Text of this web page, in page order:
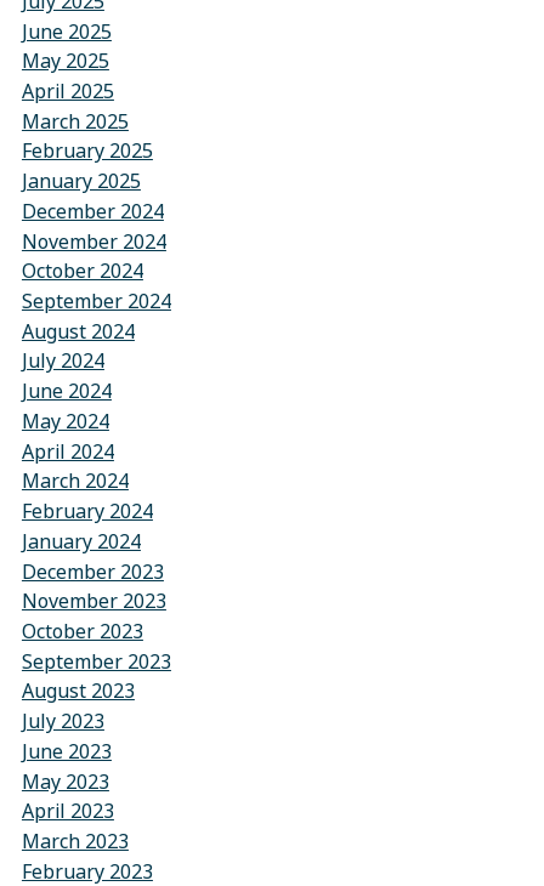
June 2025
May 2025
April 2025
March 2025
February 2025
January 2025
December 2024
November 2024
October 2024
September 2024
August 2024
July 2024
June 2024
May 2024
April 2024
March 2024
February 2024
January 2024
December 2023
November 2023
October 2023
September 2023
August 2023
July 2023
June 2023
May 2023
April 2023
March 2023
February 2023